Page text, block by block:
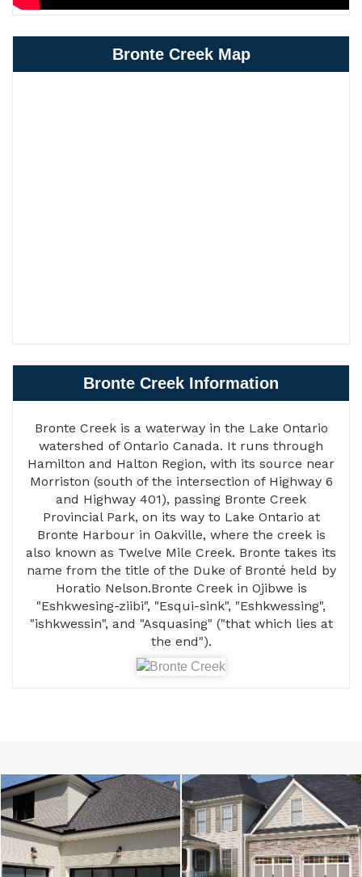
Bronte Creek Map
Bronte Creek Information
Bronte Creek is a waterway in the Lake Ontario
watershed of Ontario Canada. It runs through
Hamilton and Halton Region, with its source near
Morriston (south of the intersection of Highway 6
and Highway 401), passing Bronte Creek
Provincial Park, on its way to Lake Ontario at
Bronte Harbour in Oakville, where the creek is
also known as Twelve Mile Creek. Bronte takes its
name from the title of the Duke of Bronté held by
Horatio Nelson.Bronte Creek in Ojibwe is
"Eshkwesing-ziibi", "Esqui-sink", "Eshkwessing",
"ishkwessin", and "Asquasing" ("that which lies at
the end").